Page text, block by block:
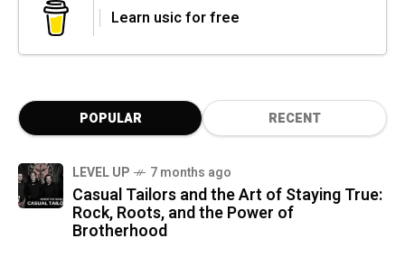
Learn usic for free
POPULAR RECENT
LEVEL UP 7 months ago
Casual Tailors and the Art of Staying True:
Rock, Roots, and the Power of
Brotherhood